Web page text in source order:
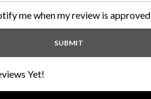
me when my review is approved
Yet!